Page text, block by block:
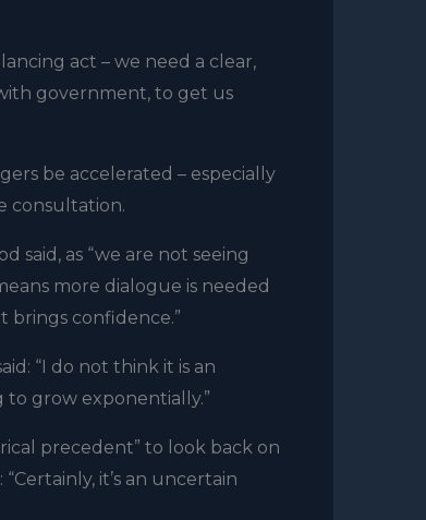
act – we need a clear,
government, to get us
be accelerated – especially
consultation.
said, as “we are not seeing
more dialogue is needed
brings confidence.”
“I do not think it is an
to grow exponentially.”
precedent” to look back on
it’s an uncertain